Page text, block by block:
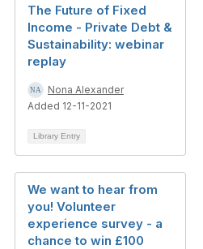
The Future of Fixed
Income - Private Debt &
Sustainability: webinar
replay
Nona Alexander
Added 12-11-2021
Library Entry
We want to hear from
you! Volunteer
experience survey - a
chance to win £100